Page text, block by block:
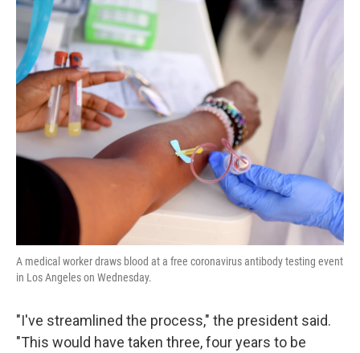
A medical worker draws blood at a free coronavirus antibody testing event
in Los Angeles on Wednesday.
"I've streamlined the process," the president said.
"This would have taken three, four years to be